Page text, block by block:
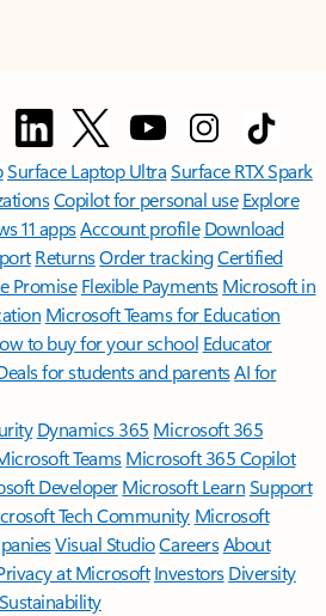
Surface Laptop UltraSurface RTX Spark
Copilot for personal use Explore
11 appsAccount profile Download
ReturnsOrder trackingCertified
Promise Flexible Payments Microsoft in
Microsoft Teams for Education
to buy for your school Educator
for students and parentsAI for
Dynamics 365 Microsoft 365
TeamsMicrosoft 365 Copilot
DeveloperMicrosoft LearnSupport
Tech Community Microsoft
Visual StudioCareersAbout
at Microsoft Investors Diversity
Sustainability